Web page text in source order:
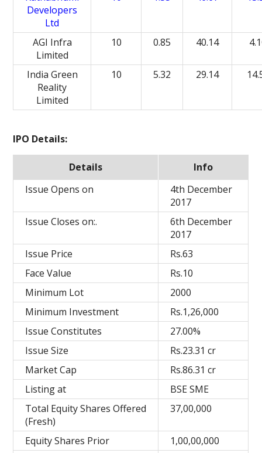
Developers
Ltd
AGI Infra
Limited
10 0.85 40.14
India Green
Reality
Limited
10 5.32 29.14
IPO Details:
Details
Info
Issue Opens on
4th December
2017
Issue Closes on:.
6th December
2017
Issue Price
Rs.63
Face Value
Rs.10
Minimum Lot
2000
Minimum Investment
Rs.1,26,000
Issue Constitutes
27.00%
Issue Size
Rs.23.31 cr
Market Cap
Rs.86.31 cr
Listing at
BSE SME
Total Equity Shares Offered
(Fresh)
37,00,000
Equity Shares Prior
1,00,00,000